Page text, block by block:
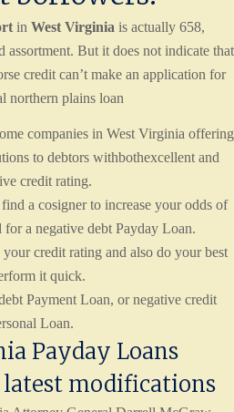
in West Virginia is actually 658,
But it does not indicate that
credit can’t make an application for
northern plains loan
companies in West Virginia offering
to debtors withbothexcellent and
credit rating.
a cosigner to increase your odds of
a negative debt Payday Loan.
credit rating and also do your best
it quick.
Payment Loan, or negative credit
Loan.
Payday Loans
modifications